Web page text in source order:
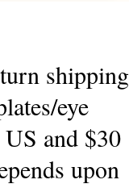
shipping
eye
and $30
upon